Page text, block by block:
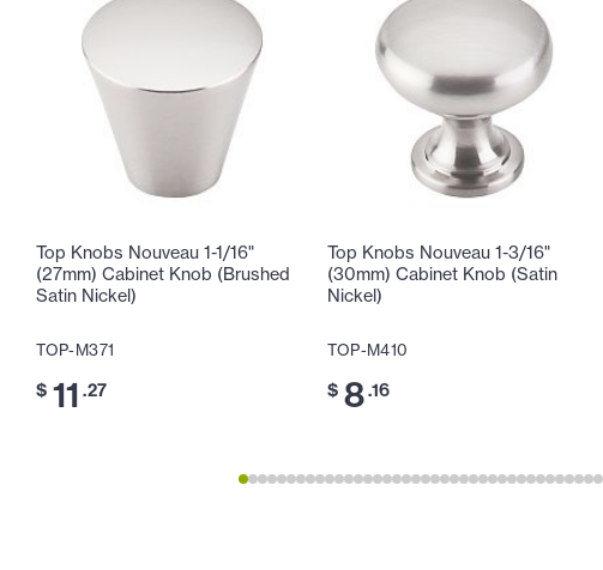
Top Knobs Nouveau 1-1/16"
(27mm) Cabinet Knob (Brushed
Satin Nickel)
TOP-M371
$ 11 .27
Top Knobs Nouveau 1-3/16"
(30mm) Cabinet Knob (Satin
Nickel)
TOP-M410
$ 8.16